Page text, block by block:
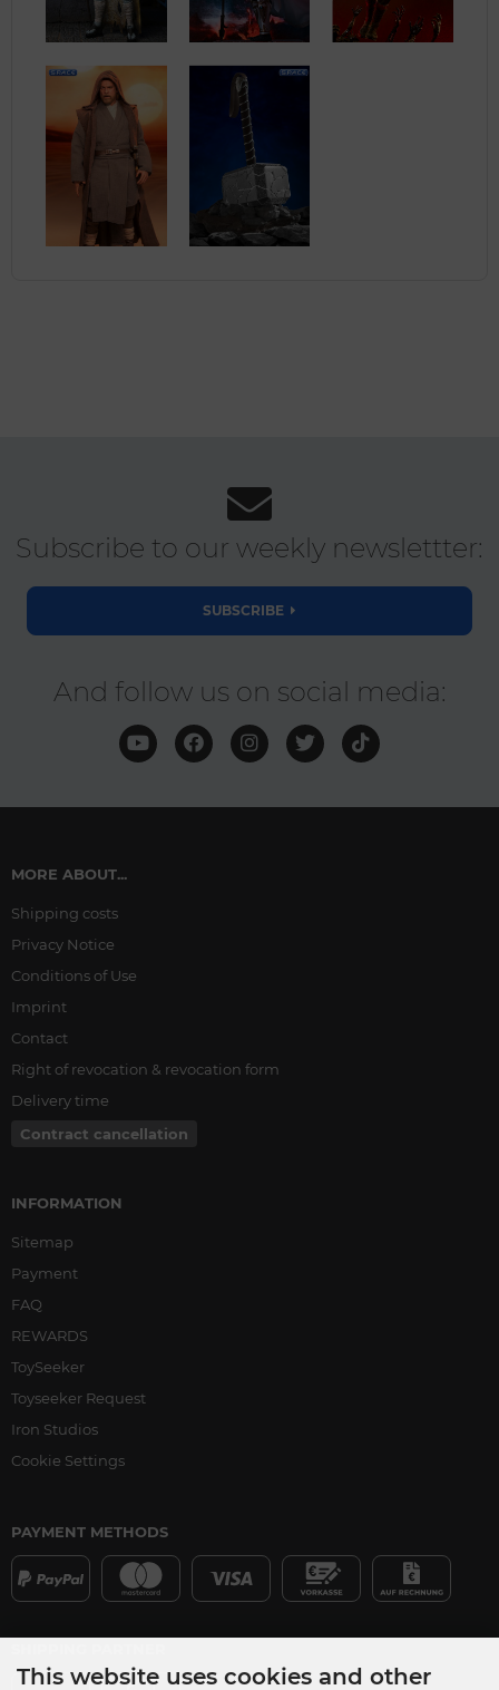
Subscribe to our weekly newslettter:
SUBSCRIBE
And follow us on social media:
MORE ABOUT...
Shipping costs
Privacy Notice
Conditions of Use
Imprint
Contact
Right of revocation & revocation form
Delivery time
Contract cancellation
INFORMATION
Sitemap
Payment
FAQ
REWARDS
ToySeeker
Toyseeker Request
Iron Studios
Cookie Settings
PAYMENT METHODS
This website uses cookies and other